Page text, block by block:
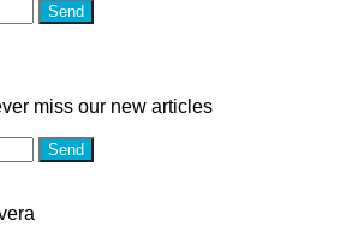
Send
miss our new articles
Send